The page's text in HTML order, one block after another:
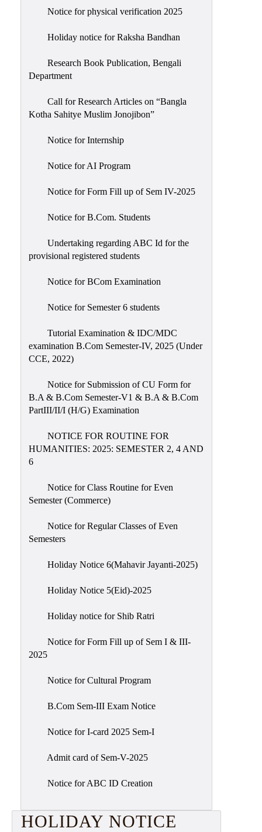
Notice for physical verification 2025
Holiday notice for Raksha Bandhan
Research Book Publication, Bengali
Department
Call for Research Articles on “Bangla
Kotha Sahitye Muslim Jonojibon”
Notice for Internship
Notice for AI Program
Notice for Form Fill up of Sem IV-2025
Notice for B.Com. Students
Undertaking regarding ABC Id for the
provisional registered students
Notice for BCom Examination
Notice for Semester 6 students
Tutorial Examination & IDC/MDC
examination B.Com Semester-IV, 2025 (Under
CCE, 2022)
Notice for Submission of CU Form for
B.A & B.Com Semester-V1 & B.A & B.Com
PartIII/II/I (H/G) Examination
NOTICE FOR ROUTINE FOR
HUMANITIES: 2025: SEMESTER 2, 4 AND
6
Notice for Class Routine for Even
Semester (Commerce)
Notice for Regular Classes of Even
Semesters
Holiday Notice 6(Mahavir Jayanti-2025)
Holiday Notice 5(Eid)-2025
Holiday notice for Shib Ratri
Notice for Form Fill up of Sem I & III-
2025
Notice for Cultural Program
B.Com Sem-III Exam Notice
Notice for I-card 2025 Sem-I
Admit card of Sem-V-2025
Notice for ABC ID Creation
HOLIDAY NOTICE